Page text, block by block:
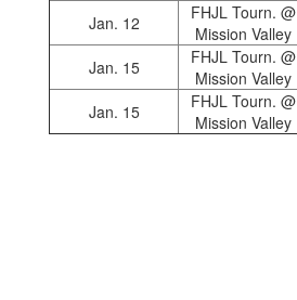
Jan. 12
FHJL Tourn. @
Mission Valley
Jan. 15
FHJL Tourn. @
Mission Valley
Jan. 15
FHJL Tourn. @
Mission Valley